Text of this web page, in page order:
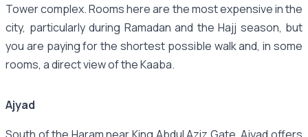
Tower complex. Rooms here are the most expensive in the
city, particularly during Ramadan and the Hajj season, but
you are paying for the shortest possible walk and, in some
rooms, a direct view of the Kaaba.
Ajyad